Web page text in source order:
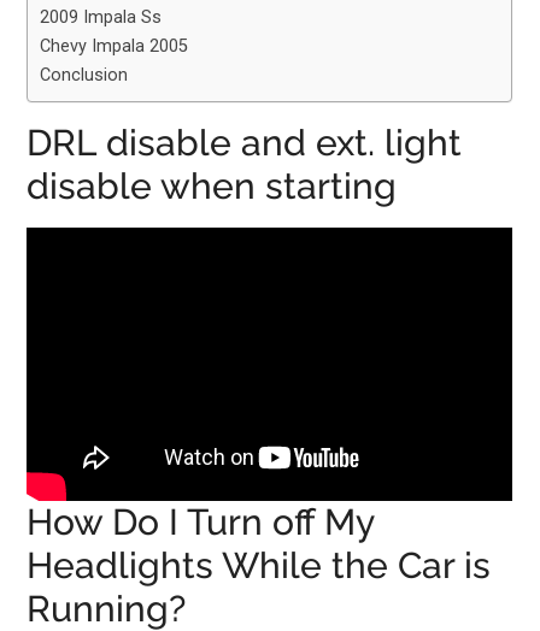
2009 Impala Ss
Chevy Impala 2005
Conclusion
DRL disable and ext. light
disable when starting
How Do I Turn off My
Headlights While the Car is
Running?